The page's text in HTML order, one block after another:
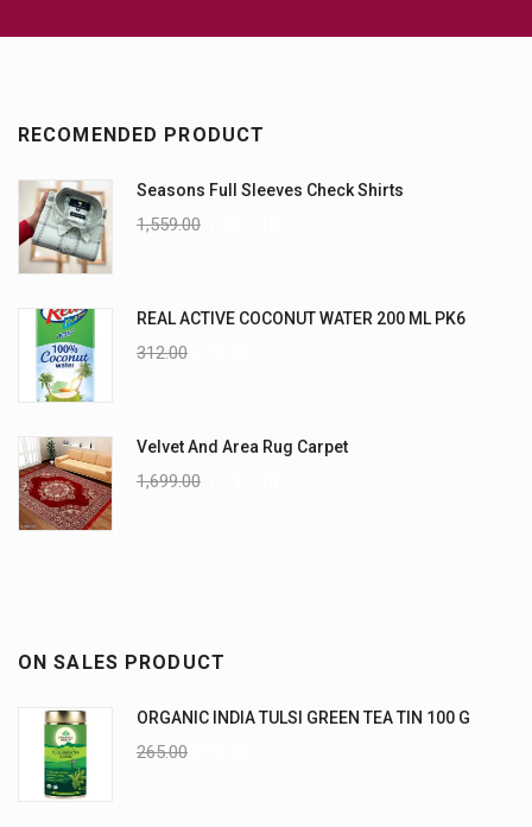
RECOMENDED PRODUCT
Seasons Full Sleeves Check Shirts
1,559.00
REAL ACTIVE COCONUT WATER 200 ML PK6
312.00
Velvet And Area Rug Carpet
1,699.00
ON SALES PRODUCT
ORGANIC INDIA TULSI GREEN TEA TIN 100 G
265.00